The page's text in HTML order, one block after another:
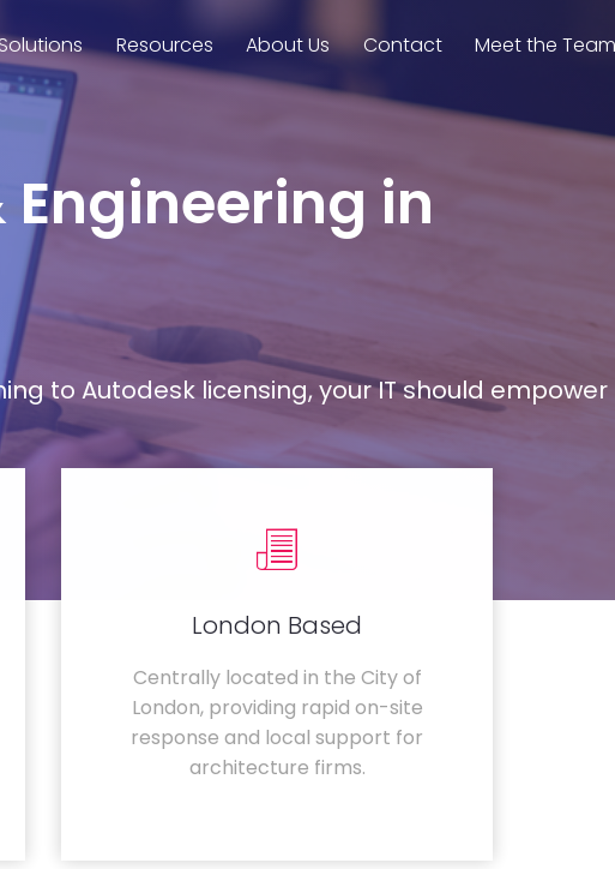
Resources About Us Contact Meet the
in
to Autodesk licensing, your IT should empower
London Based
Centrally located in the City of
London, providing rapid on-site
response and local support for
architecture firms.